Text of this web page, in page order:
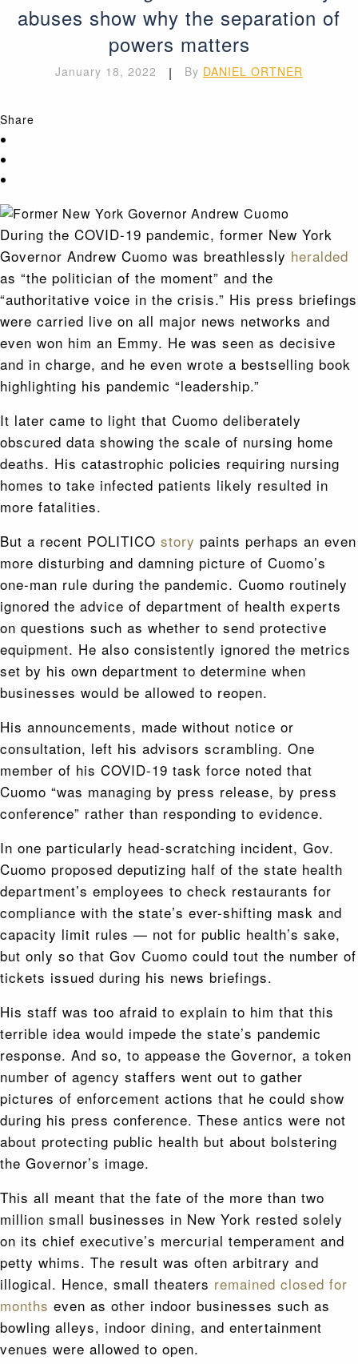
abuses show why the separation of
powers matters
January 18, 2022 | By DANIEL ORTNER
Share
During the COVID-19 pandemic, former New York
Governor Andrew Cuomo was breathlessly heralded
as “the politician of the moment” and the
“authoritative voice in the crisis.” His press briefings
were carried live on all major news networks and
even won him an Emmy. He was seen as decisive
and in charge, and he even wrote a bestselling book
highlighting his pandemic “leadership.”
It later came to light that Cuomo deliberately
obscured data showing the scale of nursing home
deaths. His catastrophic policies requiring nursing
homes to take infected patients likely resulted in
more fatalities.
But a recent POLITICO story paints perhaps an even
more disturbing and damning picture of Cuomo’s
one-man rule during the pandemic. Cuomo routinely
ignored the advice of department of health experts
on questions such as whether to send protective
equipment. He also consistently ignored the metrics
set by his own department to determine when
businesses would be allowed to reopen.
His announcements, made without notice or
consultation, left his advisors scrambling. One
member of his COVID-19 task force noted that
Cuomo “was managing by press release, by press
conference” rather than responding to evidence.
In one particularly head-scratching incident, Gov.
Cuomo proposed deputizing half of the state health
department’s employees to check restaurants for
compliance with the state’s ever-shifting mask and
capacity limit rules — not for public health’s sake,
but only so that Gov Cuomo could tout the number of
tickets issued during his news briefings.
His staff was too afraid to explain to him that this
terrible idea would impede the state’s pandemic
response. And so, to appease the Governor, a token
number of agency staffers went out to gather
pictures of enforcement actions that he could show
during his press conference. These antics were not
about protecting public health but about bolstering
the Governor’s image.
This all meant that the fate of the more than two
million small businesses in New York rested solely
on its chief executive’s mercurial temperament and
petty whims. The result was often arbitrary and
illogical. Hence, small theaters remained closed for
months even as other indoor businesses such as
bowling alleys, indoor dining, and entertainment
venues were allowed to open.